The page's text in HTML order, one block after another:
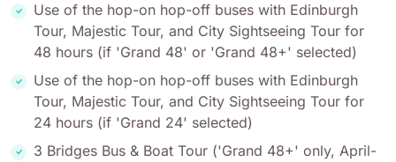
Use of the hop-on hop-off buses with Edinburgh
Tour, Majestic Tour, and City Sightseeing Tour for
48 hours (if 'Grand 48' or 'Grand 48+' selected)
Use of the hop-on hop-off buses with Edinburgh
Tour, Majestic Tour, and City Sightseeing Tour for
24 hours (if 'Grand 24' selected)
3 Bridges Bus & Boat Tour ('Grand 48+' only, April-